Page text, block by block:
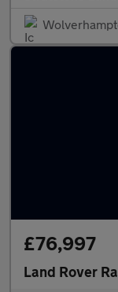
£76,997
Land Rover